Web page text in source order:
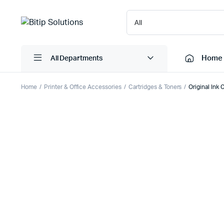
All Departments Home
Home Printer & Office Accessories Cartridges & Toners Original Ink